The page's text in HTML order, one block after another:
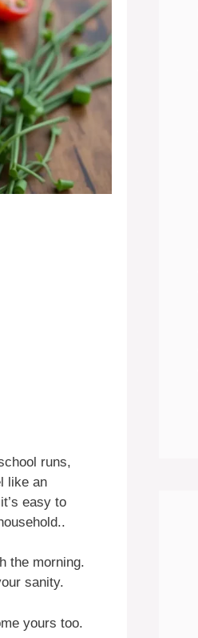
runs,
like an
easy to
the morning.
sanity.
yours too.